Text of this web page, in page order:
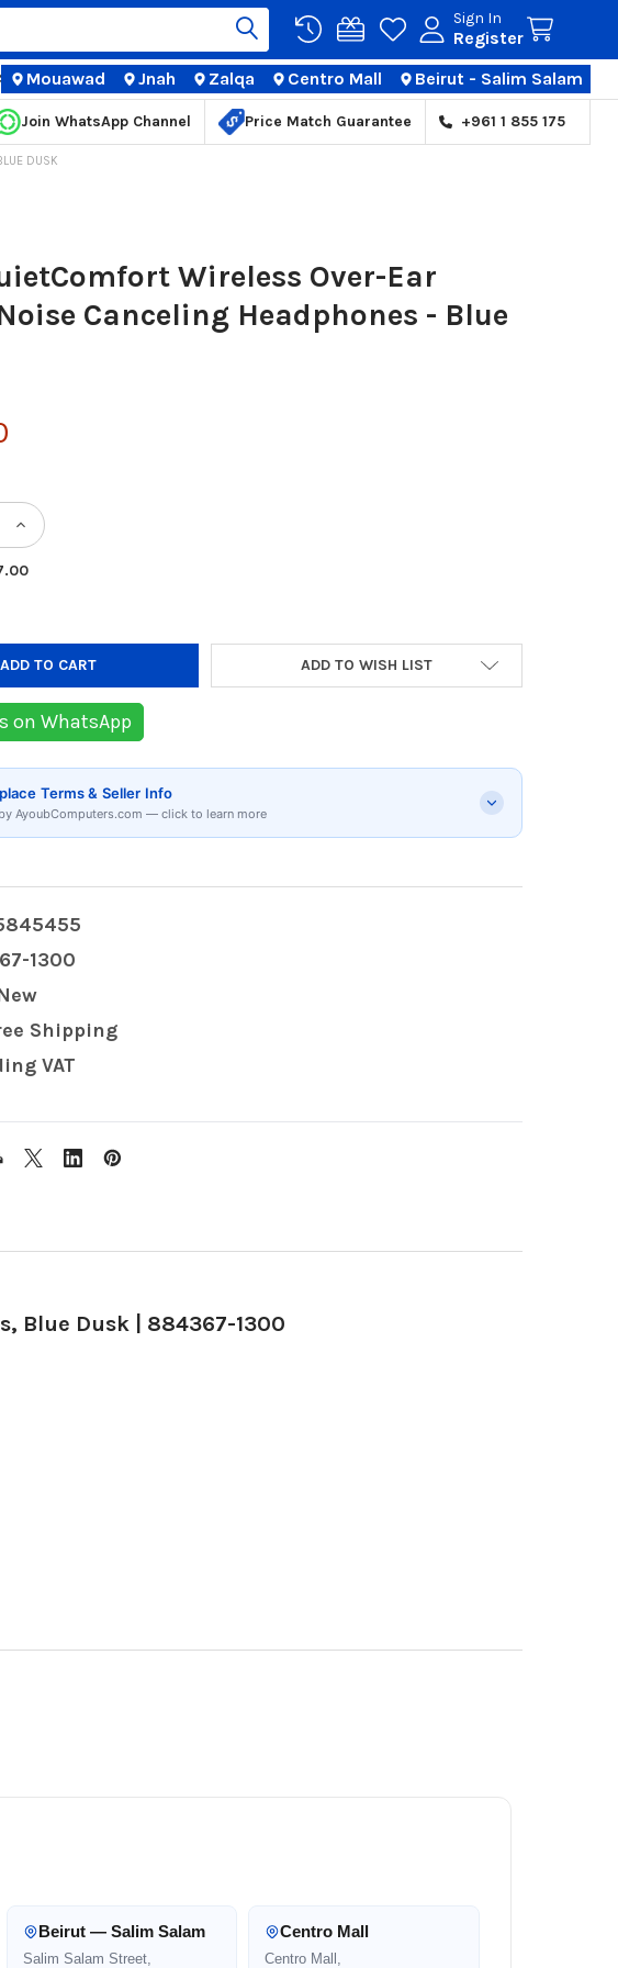
Sign In
Register
STORE LOCATIONS
Mouawad Jnah Zalqa Centro Mall Beirut - Salim Salam
Join WhatsApp Channel Price Match Guarantee +961 1 855 175
DUSK
Wireless Over-Ear
Canceling Headphones - Blue
QUANTITY OF BOSE QUIETCOMFORT WIRELESS OVER-
INCREASE QUANTITY OF BOSE QUIETCOMFORT
ADD TO WISH LIST
on WhatsApp
Terms & Seller Info
AyoubComputers.com — click to learn more
1300
Shipping
VAT
Blue Dusk | 884367-1300
Beirut — Salim Salam
Salim Salam Street,
Centro Mall
Centro Mall,